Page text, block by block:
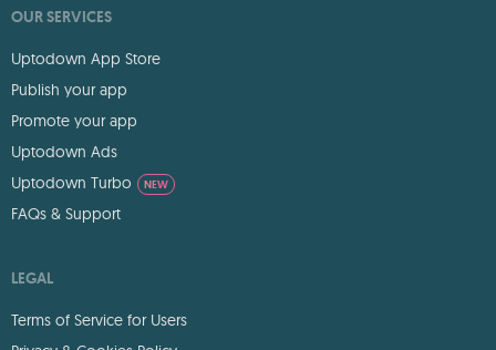
OUR SERVICES
Uptodown App Store
Publish your app
Promote your app
Uptodown Ads
Uptodown Turbo
NEW
FAQs & Support
LEGAL
Terms of Service for Users